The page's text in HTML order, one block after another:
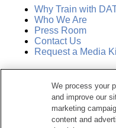
Why Train with
Who We Are
Press Room
Contact Us
Request a Media
Manage Email
Dataversity. All
We process your
and improve our
marketing
content and